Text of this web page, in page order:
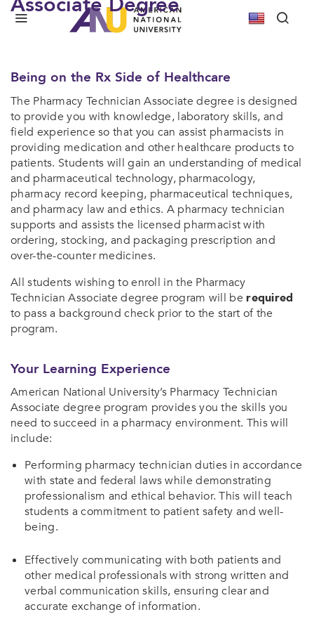
We Bring Our University To You
Being on the Rx Side of Healthcare
The Pharmacy Technician Associate degree is designed
to provide you with knowledge, laboratory skills, and
field experience so that you can assist pharmacists in
providing medication and other healthcare products to
patients. Students will gain an understanding of medical
and pharmaceutical technology, pharmacology,
pharmacy record keeping, pharmaceutical techniques,
and pharmacy law and ethics. A pharmacy technician
supports and assists the licensed pharmacist with
ordering, stocking, and packaging prescription and
over-the-counter medicines.
All students wishing to enroll in the Pharmacy
Technician Associate degree program will berequired
to pass a background check prior to the start of the
program.
Your Learning Experience
American National University’s Pharmacy Technician
Associate degree program provides you the skills you
need to succeed in a pharmacy environment. This will
include:
Performing pharmacy technician duties in accordance
with state and federal laws while demonstrating
professionalism and ethical behavior. This will teach
students a commitment to patient safety and well-
being.
Effectively communicating with both patients and
other medical professionals with strong written and
verbal communication skills, ensuring clear and
accurate exchange of information.